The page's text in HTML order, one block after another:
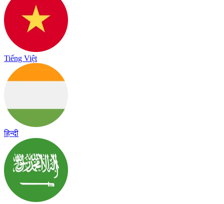
Tiếng Việt
हिन्दी